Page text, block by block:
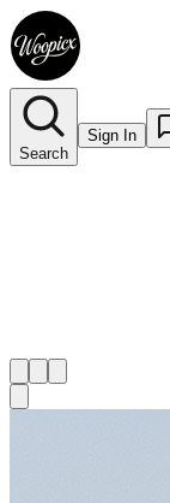
Search
Sign In